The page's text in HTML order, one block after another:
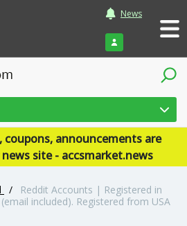
News
Login
coupons, announcements are
site - accsmarket.news
/
Reddit Accounts | Registered in
included). Registered from USA